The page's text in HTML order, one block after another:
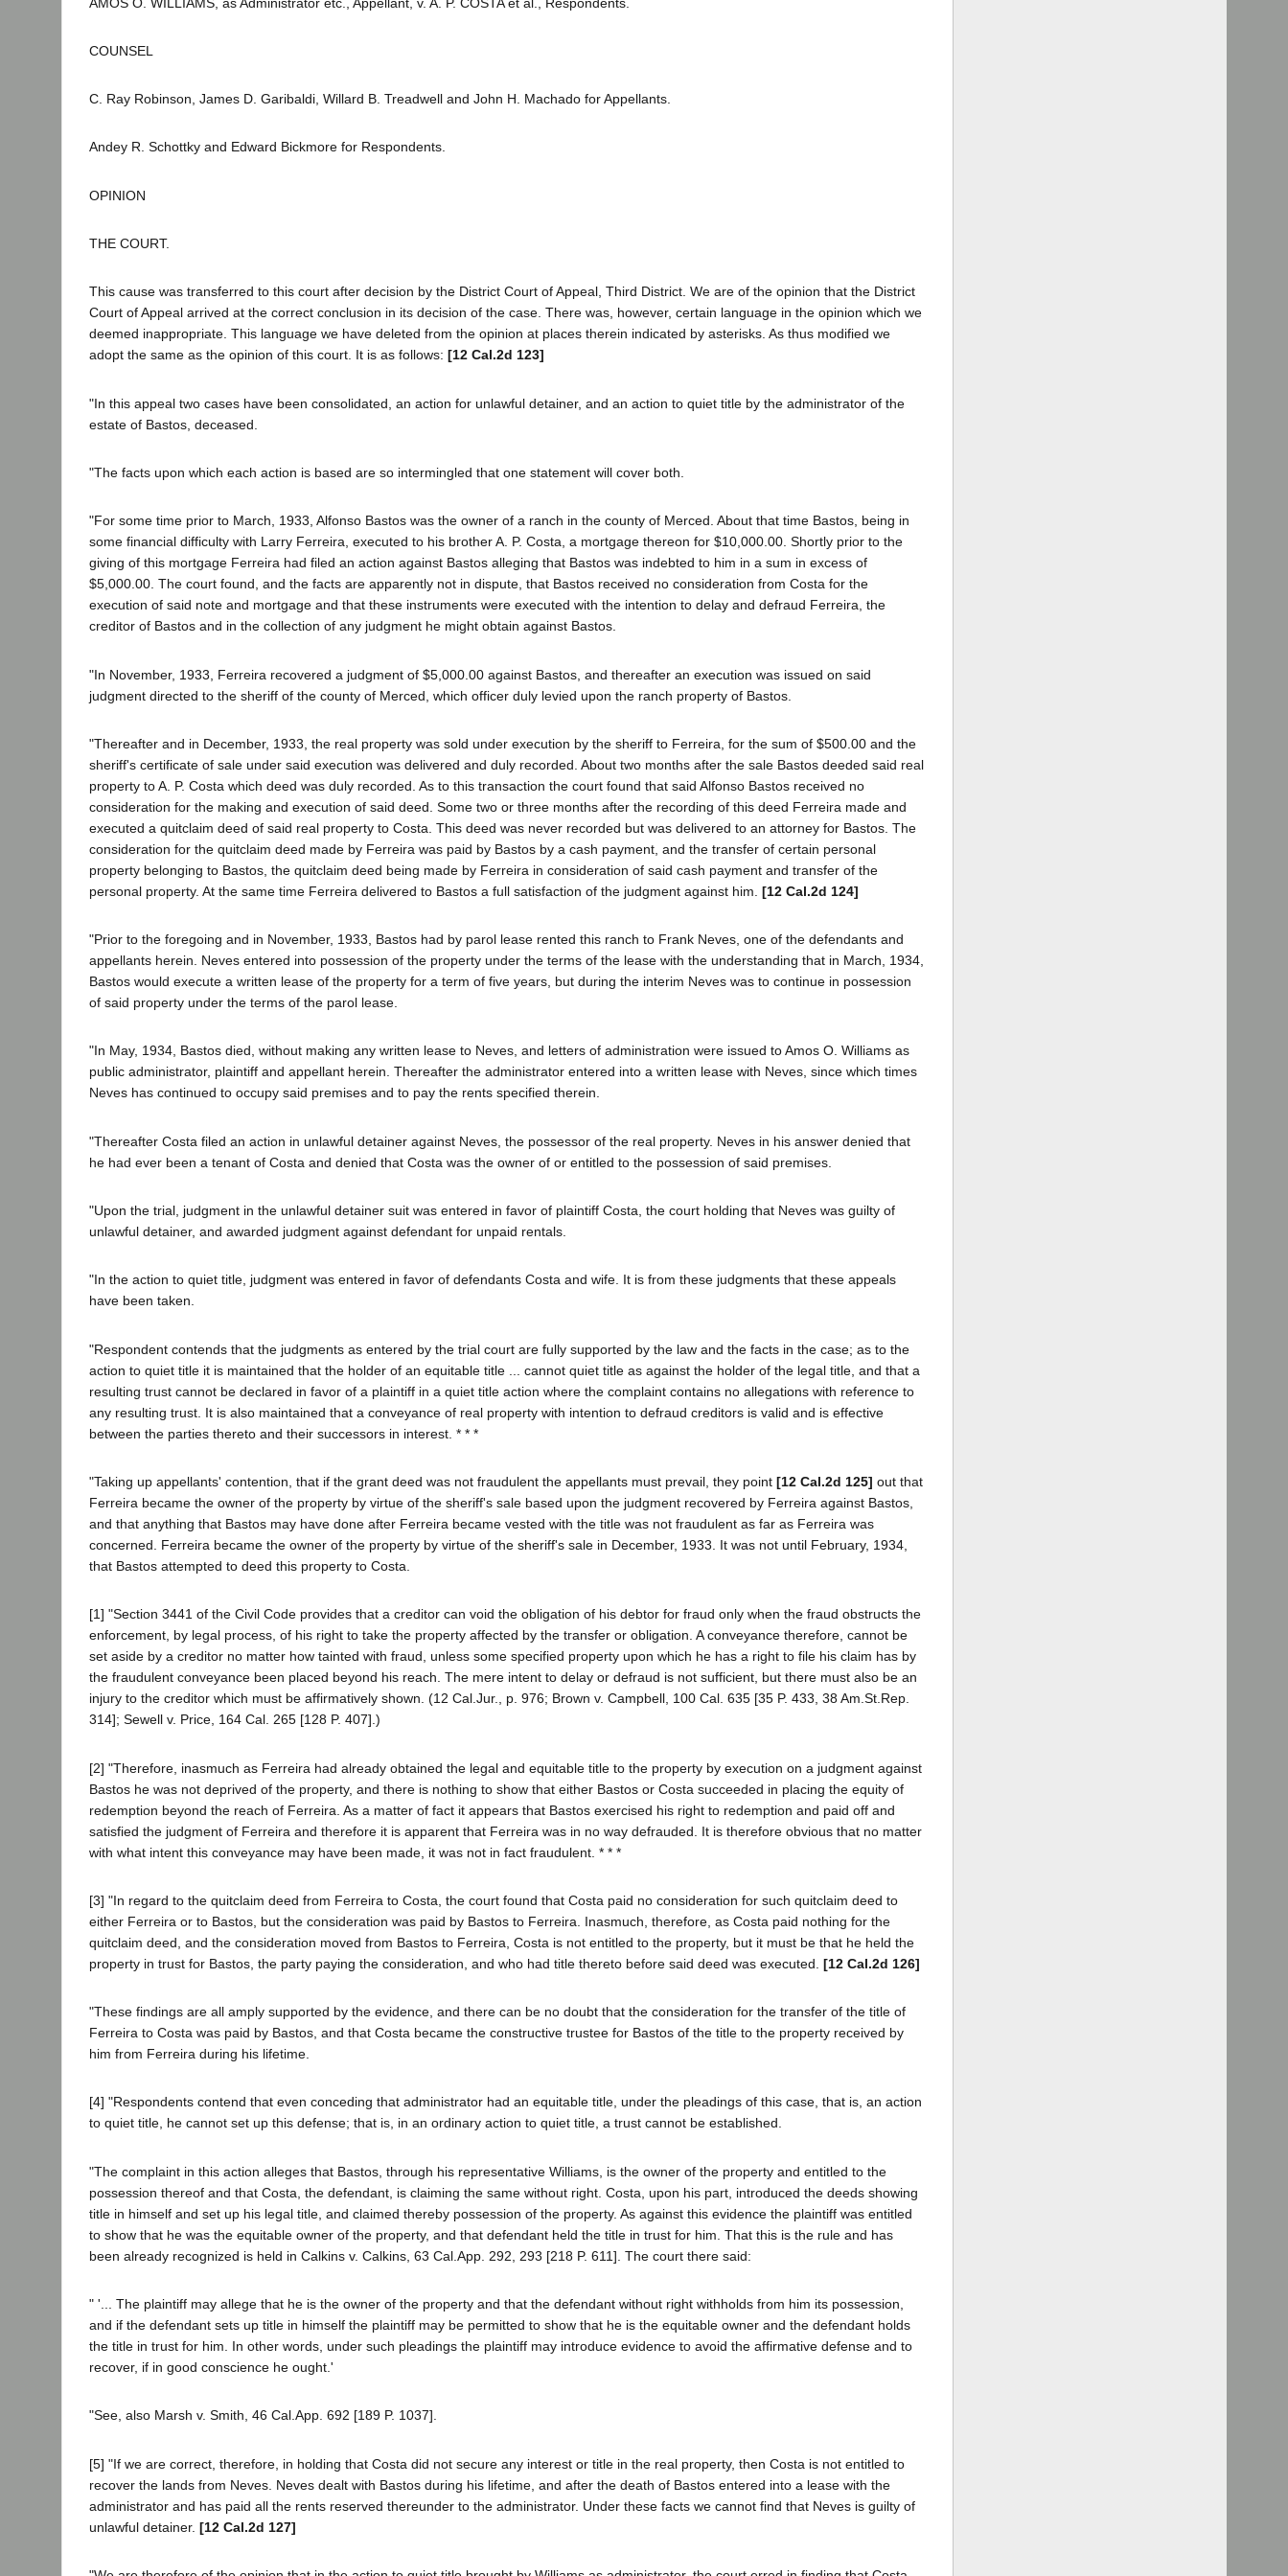
COUNSEL
C. Ray Robinson, James D. Garibaldi, Willard B. Treadwell and John H. Machado for Appellants.
Andey R. Schottky and Edward Bickmore for Respondents.
OPINION
THE COURT.
This cause was transferred to this court after decision by the District Court of Appeal, Third District. We are of the opinion that the District
Court of Appeal arrived at the correct conclusion in its decision of the case. There was, however, certain language in the opinion which we
deemed inappropriate. This language we have deleted from the opinion at places therein indicated by asterisks. As thus modified we
adopt the same as the opinion of this court. It is as follows: [12 Cal.2d 123]
"In this appeal two cases have been consolidated, an action for unlawful detainer, and an action to quiet title by the administrator of the
estate of Bastos, deceased.
"The facts upon which each action is based are so intermingled that one statement will cover both.
"For some time prior to March, 1933, Alfonso Bastos was the owner of a ranch in the county of Merced. About that time Bastos, being in
some financial difficulty with Larry Ferreira, executed to his brother A. P. Costa, a mortgage thereon for $10,000.00. Shortly prior to the
giving of this mortgage Ferreira had filed an action against Bastos alleging that Bastos was indebted to him in a sum in excess of
$5,000.00. The court found, and the facts are apparently not in dispute, that Bastos received no consideration from Costa for the
execution of said note and mortgage and that these instruments were executed with the intention to delay and defraud Ferreira, the
creditor of Bastos and in the collection of any judgment he might obtain against Bastos.
"In November, 1933, Ferreira recovered a judgment of $5,000.00 against Bastos, and thereafter an execution was issued on said
judgment directed to the sheriff of the county of Merced, which officer duly levied upon the ranch property of Bastos.
"Thereafter and in December, 1933, the real property was sold under execution by the sheriff to Ferreira, for the sum of $500.00 and the
sheriff's certificate of sale under said execution was delivered and duly recorded. About two months after the sale Bastos deeded said real
property to A. P. Costa which deed was duly recorded. As to this transaction the court found that said Alfonso Bastos received no
consideration for the making and execution of said deed. Some two or three months after the recording of this deed Ferreira made and
executed a quitclaim deed of said real property to Costa. This deed was never recorded but was delivered to an attorney for Bastos. The
consideration for the quitclaim deed made by Ferreira was paid by Bastos by a cash payment, and the transfer of certain personal
property belonging to Bastos, the quitclaim deed being made by Ferreira in consideration of said cash payment and transfer of the
personal property. At the same time Ferreira delivered to Bastos a full satisfaction of the judgment against him. [12 Cal.2d 124]
"Prior to the foregoing and in November, 1933, Bastos had by parol lease rented this ranch to Frank Neves, one of the defendants and
appellants herein. Neves entered into possession of the property under the terms of the lease with the understanding that in March, 1934,
Bastos would execute a written lease of the property for a term of five years, but during the interim Neves was to continue in possession
of said property under the terms of the parol lease.
"In May, 1934, Bastos died, without making any written lease to Neves, and letters of administration were issued to Amos O. Williams as
public administrator, plaintiff and appellant herein. Thereafter the administrator entered into a written lease with Neves, since which times
Neves has continued to occupy said premises and to pay the rents specified therein.
"Thereafter Costa filed an action in unlawful detainer against Neves, the possessor of the real property. Neves in his answer denied that
he had ever been a tenant of Costa and denied that Costa was the owner of or entitled to the possession of said premises.
"Upon the trial, judgment in the unlawful detainer suit was entered in favor of plaintiff Costa, the court holding that Neves was guilty of
unlawful detainer, and awarded judgment against defendant for unpaid rentals.
"In the action to quiet title, judgment was entered in favor of defendants Costa and wife. It is from these judgments that these appeals
have been taken.
"Respondent contends that the judgments as entered by the trial court are fully supported by the law and the facts in the case; as to the
action to quiet title it is maintained that the holder of an equitable title ... cannot quiet title as against the holder of the legal title, and that a
resulting trust cannot be declared in favor of a plaintiff in a quiet title action where the complaint contains no allegations with reference to
any resulting trust. It is also maintained that a conveyance of real property with intention to defraud creditors is valid and is effective
between the parties thereto and their successors in interest. * * *
"Taking up appellants' contention, that if the grant deed was not fraudulent the appellants must prevail, they point [12 Cal.2d 125] out that
Ferreira became the owner of the property by virtue of the sheriff's sale based upon the judgment recovered by Ferreira against Bastos,
and that anything that Bastos may have done after Ferreira became vested with the title was not fraudulent as far as Ferreira was
concerned. Ferreira became the owner of the property by virtue of the sheriff's sale in December, 1933. It was not until February, 1934,
that Bastos attempted to deed this property to Costa.
[1] "Section 3441 of the Civil Code provides that a creditor can void the obligation of his debtor for fraud only when the fraud obstructs the
enforcement, by legal process, of his right to take the property affected by the transfer or obligation. A conveyance therefore, cannot be
set aside by a creditor no matter how tainted with fraud, unless some specified property upon which he has a right to file his claim has by
the fraudulent conveyance been placed beyond his reach. The mere intent to delay or defraud is not sufficient, but there must also be an
injury to the creditor which must be affirmatively shown. (12 Cal.Jur., p. 976; Brown v. Campbell, 100 Cal. 635 [35 P. 433, 38 Am.St.Rep.
314]; Sewell v. Price, 164 Cal. 265 [128 P. 407].)
[2] "Therefore, inasmuch as Ferreira had already obtained the legal and equitable title to the property by execution on a judgment against
Bastos he was not deprived of the property, and there is nothing to show that either Bastos or Costa succeeded in placing the equity of
redemption beyond the reach of Ferreira. As a matter of fact it appears that Bastos exercised his right to redemption and paid off and
satisfied the judgment of Ferreira and therefore it is apparent that Ferreira was in no way defrauded. It is therefore obvious that no matter
with what intent this conveyance may have been made, it was not in fact fraudulent. * * *
[3] "In regard to the quitclaim deed from Ferreira to Costa, the court found that Costa paid no consideration for such quitclaim deed to
either Ferreira or to Bastos, but the consideration was paid by Bastos to Ferreira. Inasmuch, therefore, as Costa paid nothing for the
quitclaim deed, and the consideration moved from Bastos to Ferreira, Costa is not entitled to the property, but it must be that he held the
property in trust for Bastos, the party paying the consideration, and who had title thereto before said deed was executed. [12 Cal.2d 126]
"These findings are all amply supported by the evidence, and there can be no doubt that the consideration for the transfer of the title of
Ferreira to Costa was paid by Bastos, and that Costa became the constructive trustee for Bastos of the title to the property received by
him from Ferreira during his lifetime.
[4] "Respondents contend that even conceding that administrator had an equitable title, under the pleadings of this case, that is, an action
to quiet title, he cannot set up this defense; that is, in an ordinary action to quiet title, a trust cannot be established.
"The complaint in this action alleges that Bastos, through his representative Williams, is the owner of the property and entitled to the
possession thereof and that Costa, the defendant, is claiming the same without right. Costa, upon his part, introduced the deeds showing
title in himself and set up his legal title, and claimed thereby possession of the property. As against this evidence the plaintiff was entitled
to show that he was the equitable owner of the property, and that defendant held the title in trust for him. That this is the rule and has
been already recognized is held in Calkins v. Calkins, 63 Cal.App. 292, 293 [218 P. 611]. The court there said:
" '... The plaintiff may allege that he is the owner of the property and that the defendant without right withholds from him its possession,
and if the defendant sets up title in himself the plaintiff may be permitted to show that he is the equitable owner and the defendant holds
the title in trust for him. In other words, under such pleadings the plaintiff may introduce evidence to avoid the affirmative defense and to
recover, if in good conscience he ought.'
"See, also Marsh v. Smith, 46 Cal.App. 692 [189 P. 1037].
[5] "If we are correct, therefore, in holding that Costa did not secure any interest or title in the real property, then Costa is not entitled to
recover the lands from Neves. Neves dealt with Bastos during his lifetime, and after the death of Bastos entered into a lease with the
administrator and has paid all the rents reserved thereunder to the administrator. Under these facts we cannot find that Neves is guilty of
unlawful detainer. [12 Cal.2d 127]